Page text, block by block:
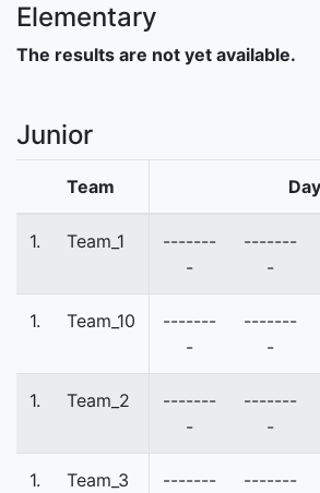
Elementary
The results are not yet available.
Junior
Team
1. Team_1
-------
-
-------
-
1. Team_10
-------
-
-------
-
1. Team_2
-------
-
-------
-
1. Team_3
-------
-------